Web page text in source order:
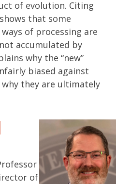
of evolution. Citing
that some
of processing are
accumulated by
why the “new”
biased against
they are ultimately
of